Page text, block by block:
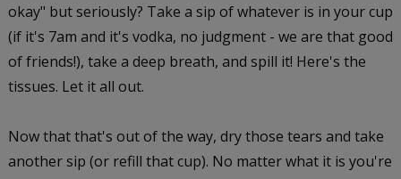
okay" but seriously? Take a sip of whatever is in your cup
(if it's 7am and it's vodka, no judgment - we are that good
of friends!), take a deep breath, and spill it! Here's the
tissues. Let it all out.
Now that that's out of the way, dry those tears and take
another sip (or refill that cup). No matter what it is you're